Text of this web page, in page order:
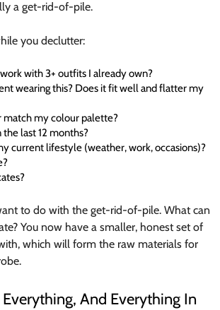
a get-rid-of-pile.
you declutter:
with 3+ outfits I already own?
wearing this? Does it fit well and flatter my
match my colour palette?
last 12 months?
current lifestyle (weather, work, occasions)?
to do with the get-rid-of-pile. What can
You now have a smaller, honest set of
which will form the raw materials for
Everything, And Everything In